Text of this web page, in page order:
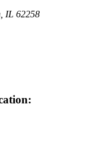
IL 62258